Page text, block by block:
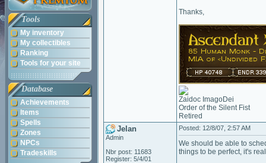
Tools
My inventory
My collectibles
Ranking
Tools for your site
Database
Achievements
Items
Spells
Zones
NPCs
Tradeskills
Thanks,
Zaidoc ImagoDei
Order of the Silent Fist
Retired
Jelan
Admin
Nbr post: 11683
Register: 5/4/01
Posted: 12/8/07, 2:57 AM
We should be able to
things to be perfect, it's